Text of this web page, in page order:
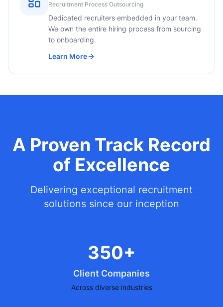
Recruitment Process Outsourcing
Dedicated recruiters embedded in your team.
We own the entire hiring process from sourcing
to onboarding.
Learn More
A Proven Track Record
of Excellence
Delivering exceptional recruitment
solutions since our inception
350+
Client Companies
Across diverse industries